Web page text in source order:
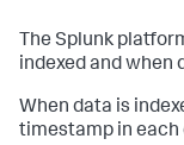
The Splunk
indexed and when
When data is
timestamp in each